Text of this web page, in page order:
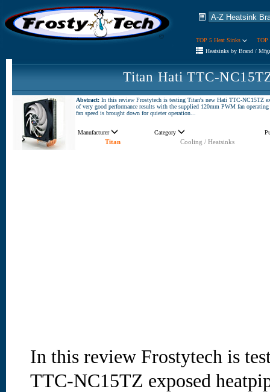
TOP 5 Heat Sinks
TOP
Heatsinks by Brand /
Titan Hati TTC-
Abstract: In this review Frostytech is testing Titan's new Hati TTC-NC15TZ
of very good performance results with the supplied 120mm PWM fan
fan speed is brought down for quieter operation...
Manufacturer Category
Titan
Cooling / Heatsinks
In this review Frostytech is
TTC-NC15TZ exposed